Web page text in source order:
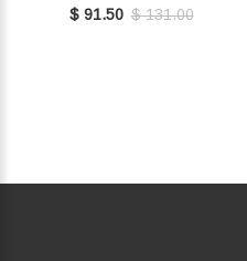
$ 91.50 $ 131.00